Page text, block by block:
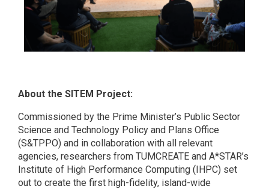
About the SITEM Project:
Commissioned by the Prime Minister’s Public Sector
Science and Technology Policy and Plans Office
(S&TPPO) and in collaboration with all relevant
agencies, researchers from TUMCREATE and A*STAR’s
Institute of High Performance Computing (IHPC) set
out to create the first high-fidelity, island-wide